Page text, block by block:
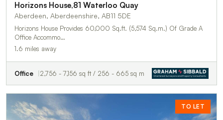
Horizons House,81 Waterloo Quay
Aberdeen, Aberdeenshire, AB11 5DE
Horizons House Provides 60,000 Sq.ft. (5,574 Sq.m.) Of Grade A
Office Accommo…
1.6 miles away
Office 2,756 - 7,156 sq ft / 256 - 665 sq m
TO LET